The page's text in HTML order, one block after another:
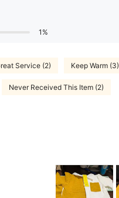
1%
Service (2) Keep Warm (3)
Never Received This Item (2)